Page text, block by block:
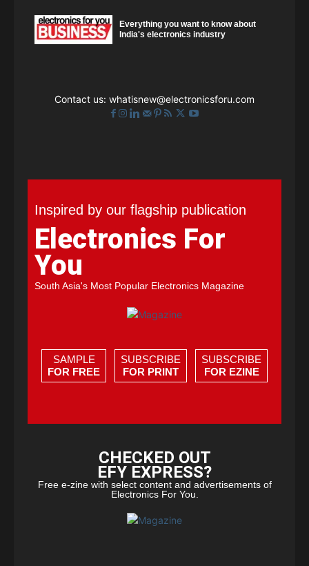
Everything you want to know about
India's electronics industry
Contact us: whatisnew@electronicsforu.com
Inspired by our flagship publication
Electronics For
You
South Asia's Most Popular Electronics Magazine
SAMPLE
FOR FREE
SUBSCRIBE
FOR PRINT
SUBSCRIBE
FOR EZINE
CHECKED OUT
EFY EXPRESS?
Free e-zine with select content and advertisements of
Electronics For You.